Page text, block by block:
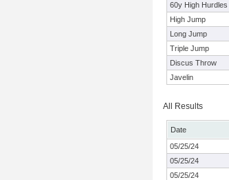
60y High Hurdles
High Jump
Long Jump
Triple Jump
Discus Throw
Javelin
All Results
Date
05/25/24
05/25/24
05/25/24